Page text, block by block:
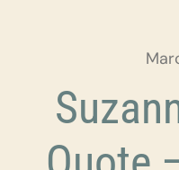
Appointment
Training